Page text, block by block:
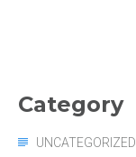
Category
UNCATEGORIZED